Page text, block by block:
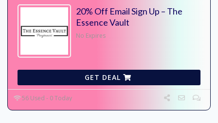
20% Off Email Sign Up – The
Essence Vault
No Expires
GET DEAL
56 Used - 0 Today